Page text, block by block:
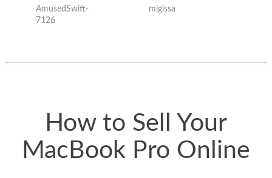
the internet for a
good deal and theses
AmusedSwift-
7126
migissa
How to Sell Your
MacBook Pro Online